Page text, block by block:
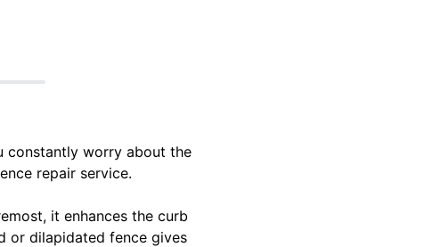
constantly worry about the
repair service.
it enhances the curb
or dilapidated fence gives